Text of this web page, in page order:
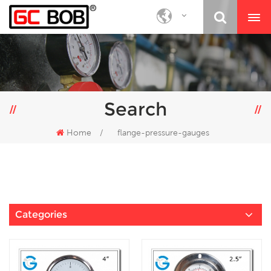
Search
Home / flange-pressure-gauges
Categories